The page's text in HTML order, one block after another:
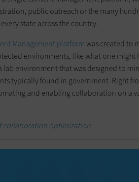
public outreach or the many
state across the country.
Management platformwas created to
environments, like what one might
lab environment that was designed to
typically found in government. Right
and enabling collaboration on a
collaboration optimization.